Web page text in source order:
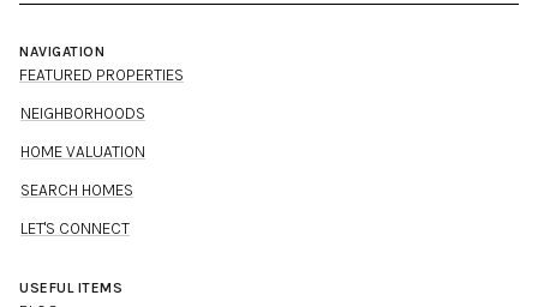
NAVIGATION
FEATURED PROPERTIES
NEIGHBORHOODS
HOME VALUATION
SEARCH HOMES
LET'S CONNECT
USEFUL ITEMS